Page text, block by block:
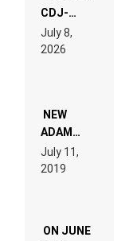
CDJ-
1500X
EXPLAINED
FOR
WANT TO
READ 46
TECH
SPECIFICATIONS
July 8,
2026
NEW
ADAM
BEYER
REMIX
July 11,
2019
ON JUNE